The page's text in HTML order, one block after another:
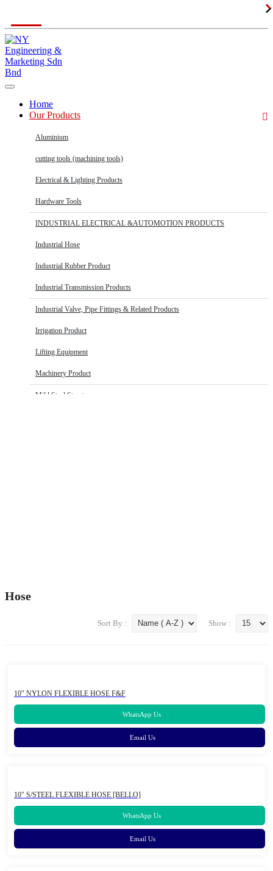
Home
Our Products
Aluminium
cutting tools (machining tools)
Electrical & Lighting Products
Hardware Tools
INDUSTRIAL ELECTRICAL &AUTOMOTION PRODUCTS
Industrial Hose
Industrial Rubber Product
Industrial Transmission Products
Industrial Valve, Pipe Fittings & Related Products
Irrigation Product
Lifting Equipment
Machinery Product
Mild Steel Structure
Our Brands
Hose
Sort By : Show :
10" NYLON FLEXIBLE HOSE F&F
WhatsApp Us
Email Us
10" S/STEEL FLEXIBLE HOSE [BELLO]
WhatsApp Us
Email Us